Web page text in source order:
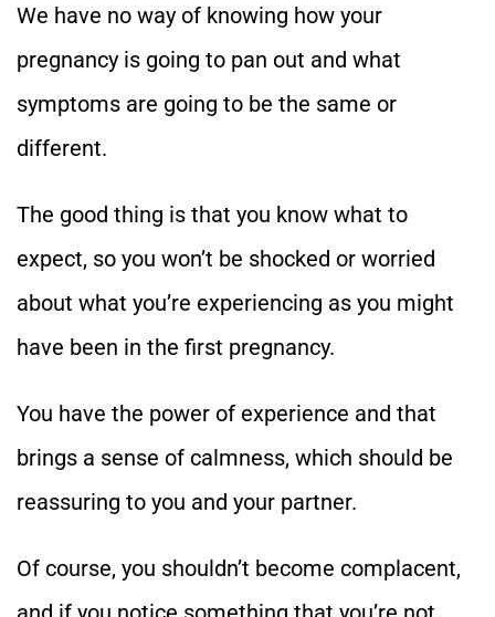
We have no way of knowing how your
pregnancy is going to pan out and what
symptoms are going to be the same or
different.
The good thing is that you know what to
expect, so you won’t be shocked or worried
about what you’re experiencing as you might
have been in the first pregnancy.
You have the power of experience and that
brings a sense of calmness, which should be
reassuring to you and your partner.
Of course, you shouldn’t become complacent,